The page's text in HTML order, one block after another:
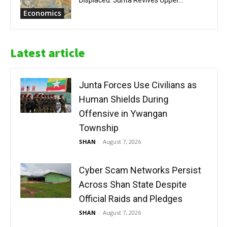
Economics
Latest article
Junta Forces Use Civilians as
Human Shields During
Offensive in Ywangan
Township
SHAN - August 7, 2026
Cyber Scam Networks Persist
Across Shan State Despite
Official Raids and Pledges
SHAN - August 7, 2026